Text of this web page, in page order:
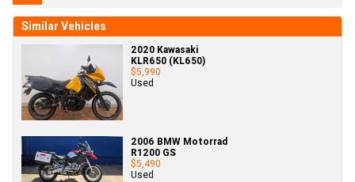
Similar Vehicles
2020 Kawasaki
KLR650 (KL650)
$5,990
Used
2006 BMW Motorrad
R1200 GS
$5,490
Used